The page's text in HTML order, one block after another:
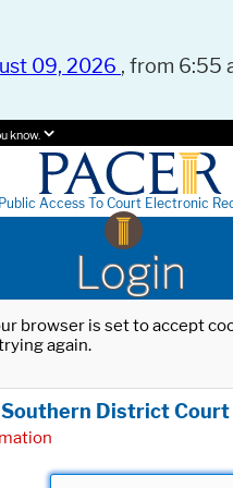
09, 2026 , from 6:55
know.
Public Access To Court Electronic
Login
browser is set to accept
again.
District Court